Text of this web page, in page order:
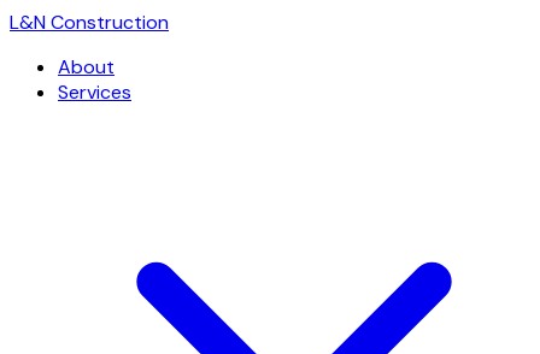
L&N Construction
About
Services